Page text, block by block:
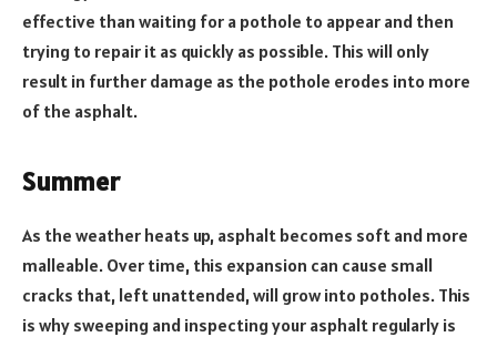
effective than waiting for a pothole to appear and then
trying to repair it as quickly as possible. This will only
result in further damage as the pothole erodes into more
of the asphalt.
Summer
As the weather heats up, asphalt becomes soft and more
malleable. Over time, this expansion can cause small
cracks that, left unattended, will grow into potholes. This
is why sweeping and inspecting your asphalt regularly is